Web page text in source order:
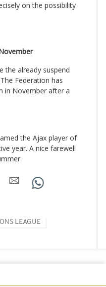
on the possibility
the already suspend
Federation has
in November after a
the Ajax player of
year. A nice farewell
LEAGUE